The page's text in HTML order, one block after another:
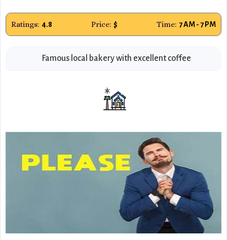
Ratings: 4.8 Price: $ Time: 7 AM - 7 PM
Famous local bakery with excellent coffee